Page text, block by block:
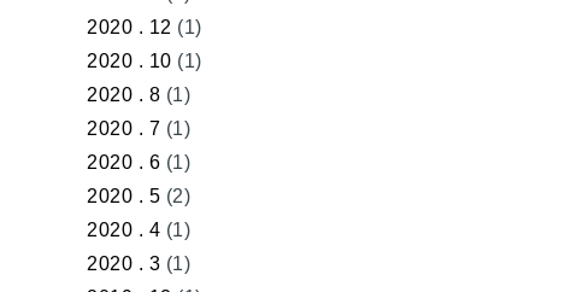
2020 . 12 (1)
2020 . 10 (1)
2020 . 8 (1)
2020 . 7 (1)
2020 . 6 (1)
2020 . 5 (2)
2020 . 4 (1)
2020 . 3 (1)